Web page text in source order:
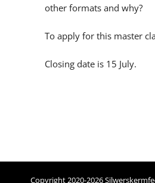
other formats and why?
To apply for this master
Closing date is 15 July.
Copyright 2020-2026